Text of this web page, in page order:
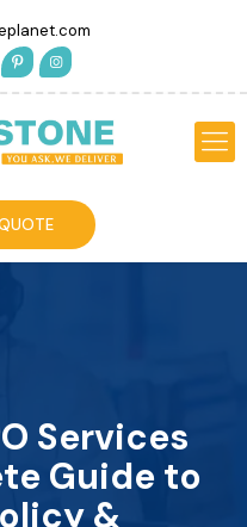
Services
Guide to
&